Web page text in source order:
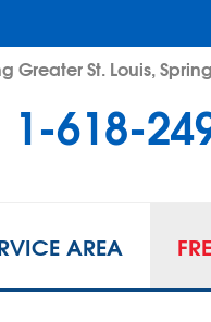
Greater St. Louis,
1-618-
AREA